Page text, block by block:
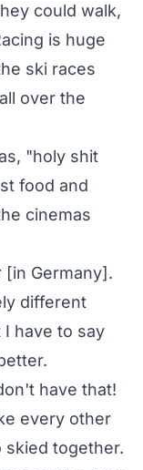
could walk,
is huge
ski races
over the
"holy shit
food and
cinemas
Germany].
different
have to say
have that!
every other
together.